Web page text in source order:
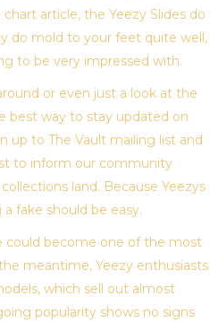
article, the Yeezy Slides do
do mold to your feet quite well,
to be very impressed with.
or even just a look at the
best way to stay updated on
up to The Vault mailing list and
to inform our community
land. Because Yeezys
fake should be easy.
could become one of the most
meantime, Yeezy enthusiasts
which sell out almost
popularity shows no signs